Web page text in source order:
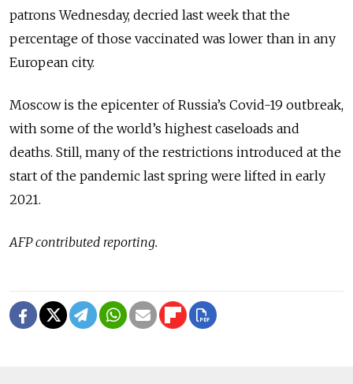
patrons Wednesday, decried last week that the
percentage of those vaccinated was lower than in any
European city.
Moscow is the epicenter of Russia’s Covid-19 outbreak,
with some of the world’s highest caseloads and
deaths. Still, many of the restrictions introduced at the
start of the pandemic last spring were lifted in early
2021.
AFP contributed reporting.